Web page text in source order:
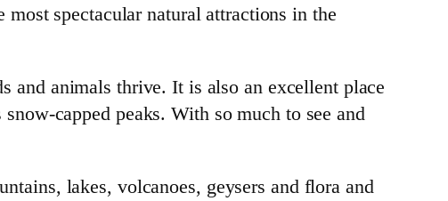
spectacular natural attractions in the
and animals thrive. It is also an excellent place
capped peaks. With so much to see and
lakes, volcanoes, geysers and flora and